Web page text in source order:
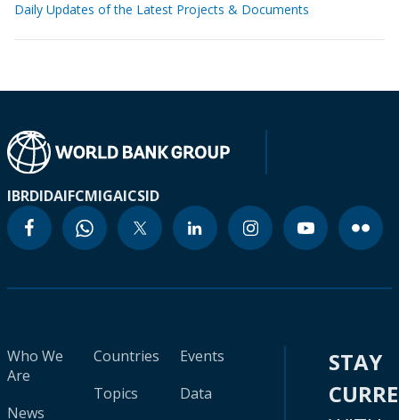
Daily Updates of the Latest Projects & Documents
IBRDIDAIFCMIGAICSID
Who We
Are
News
Countries
Topics
Events
Data
STAY